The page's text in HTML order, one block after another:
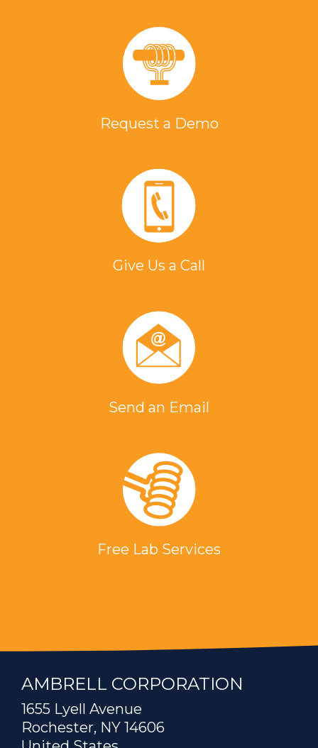
Request a Demo
Give Us a Call
Send an Email
Free Lab Services
AMBRELL CORPORATION
1655 Lyell Avenue
Rochester, NY 14606